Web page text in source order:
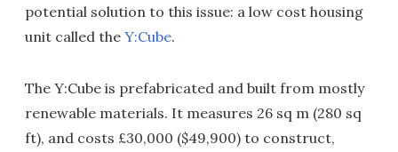
potential solution to this issue: a low cost housing
unit called the Y:Cube.
The Y:Cube is prefabricated and built from mostly
renewable materials. It measures 26 sq m (280 sq
ft), and costs £30,000 ($49,900) to construct,